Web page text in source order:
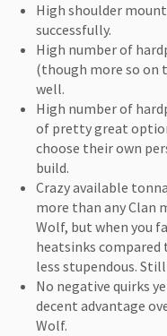
High shoulder
successfully.
High number of
(though more so on
well.
High number of
of pretty great
choose their own
build.
Crazy available
more than any Clan
Wolf, but when you
heatsinks compared
less stupendous.
No negative quirks
decent advantage
Wolf.